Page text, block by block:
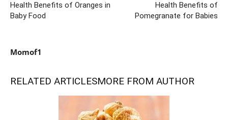
Health Benefits of Oranges in
Baby Food
Health Benefits of
Pomegranate for Babies
Momof1
RELATED ARTICLESMORE FROM AUTHOR